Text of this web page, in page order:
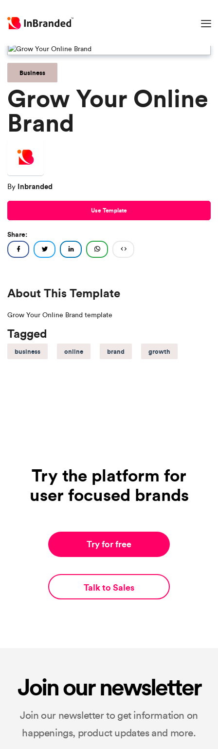
Business
Grow Your Online
Brand
By Inbranded
Use Template
Share:
About This Template
Grow Your Online Brand template
Tagged
business online brand growth
Try the platform for
user focused brands
Try for free
Talk to Sales
Join our newsletter
Join our newsletter to get information on
happenings, product updates and more.